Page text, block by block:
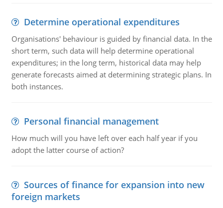
Determine operational expenditures
Organisations' behaviour is guided by financial data. In the
short term, such data will help determine operational
expenditures; in the long term, historical data may help
generate forecasts aimed at determining strategic plans. In
both instances.
Personal financial management
How much will you have left over each half year if you
adopt the latter course of action?
Sources of finance for expansion into new
foreign markets